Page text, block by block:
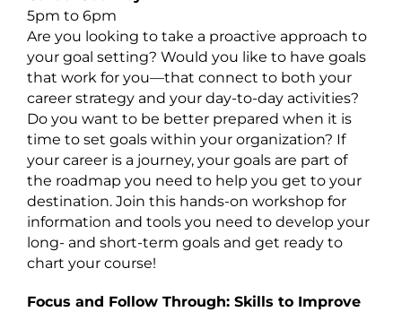
5pm to 6pm
Are you looking to take a proactive approach to
your goal setting? Would you like to have goals
that work for you—that connect to both your
career strategy and your day-to-day activities?
Do you want to be better prepared when it is
time to set goals within your organization? If
your career is a journey, your goals are part of
the roadmap you need to help you get to your
destination. Join this hands-on workshop for
information and tools you need to develop your
long- and short-term goals and get ready to
chart your course!
Focus and Follow Through: Skills to Improve